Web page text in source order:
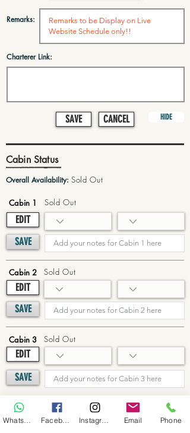
Remarks:
Charterer Link:
SAVE CANCEL HIDE
Cabin Status
Overall Availability: Sold Out
Cabin 1
EDIT
SAVE
Sold Out
Cabin 2
EDIT
SAVE
Sold Out
Cabin 3
EDIT
Sold Out
SAVE
Cabin 4
EDIT
Sold Out
Email Phone